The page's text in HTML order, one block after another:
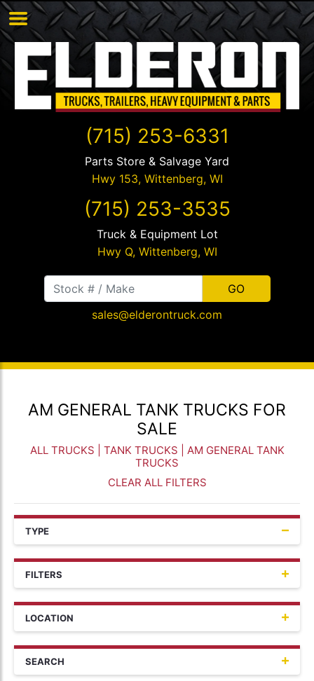
(715) 253-6331
Parts Store & Salvage Yard
Hwy 153, Wittenberg, WI
(715) 253-3535
Truck & Equipment Lot
Hwy Q, Wittenberg, WI
sales@elderontruck.com
AM GENERAL TANK TRUCKS FOR
SALE
ALL TRUCKS TANK TRUCKS | AM GENERAL TANK
TRUCKS
CLEAR ALL FILTERS
TYPE
FILTERS
LOCATION
SEARCH